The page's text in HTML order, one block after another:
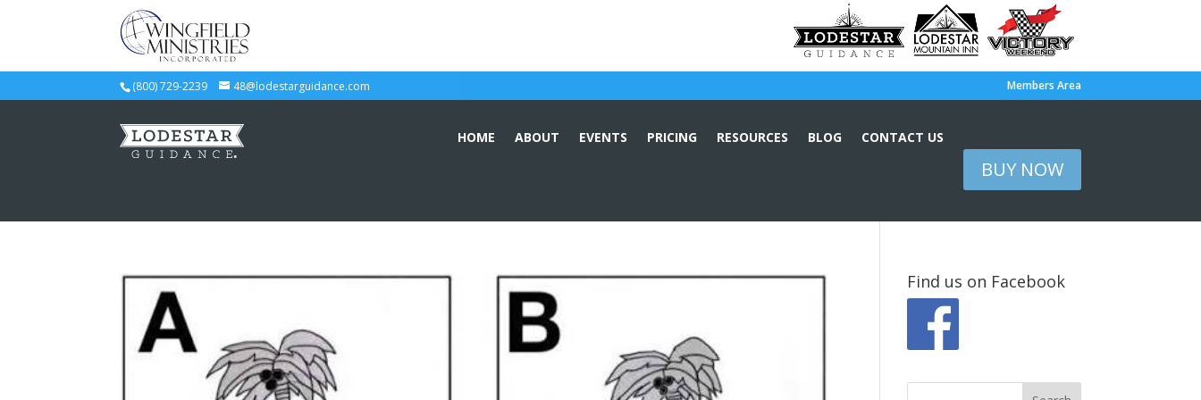
(800) 729-2239 48@lodestarguidance.com Members Area
HOME ABOUT EVENTS PRICING RESOURCES BLOG CONTACT US
BUY NOW
Find us on Facebook